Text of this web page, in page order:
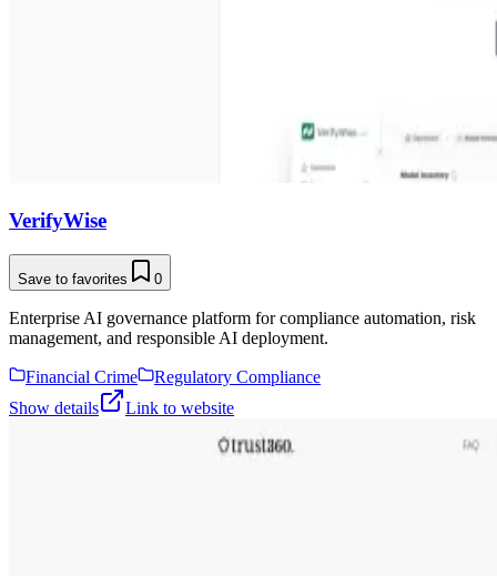
VerifyWise
Save to favorites 0
Enterprise AI governance platform for compliance automation, risk
management, and responsible AI deployment.
Financial Crime
Regulatory Compliance
Show details
Link to website